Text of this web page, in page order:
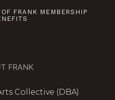
FRANK MEMBERSHIP
FRANK
Collective (DBA)